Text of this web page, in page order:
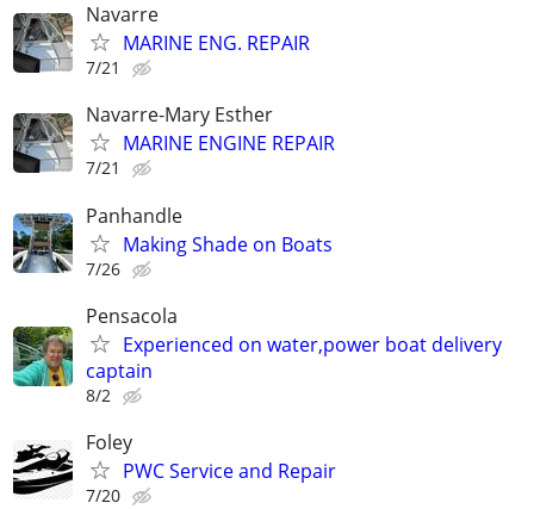
Navarre
MARINE ENG. REPAIR
7/21
Navarre-Mary Esther
MARINE ENGINE REPAIR
7/21
Panhandle
Making Shade on Boats
7/26
Pensacola
Experienced on water,power boat delivery
captain
8/2
Foley
PWC Service and Repair
7/20